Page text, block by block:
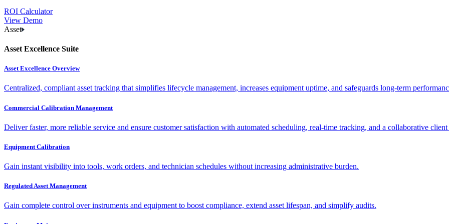
ROI Calculator
View Demo
Asset
Asset Excellence Suite
Asset Excellence Overview
Centralized, compliant asset tracking that simplifies lifecycle management, increases equipment uptime, and safeguards long-term
Commercial Calibration Management
Deliver faster, more reliable service and ensure customer satisfaction with automated scheduling, real-time tracking, and a collaborative
Equipment Calibration
Gain instant visibility into tools, work orders, and technician schedules without increasing administrative burden.
Regulated Asset Management
Gain complete control over instruments and equipment to boost compliance, extend asset lifespan, and simplify audits.